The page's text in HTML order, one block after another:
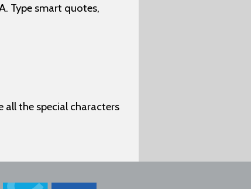
Type smart quotes,
all the special characters